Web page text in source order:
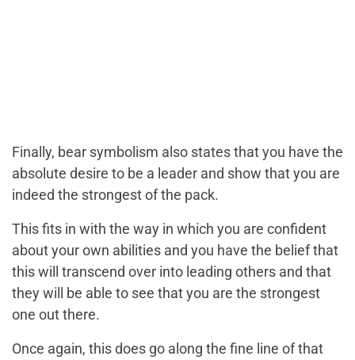
Finally, bear symbolism also states that you have the
absolute desire to be a leader and show that you are
indeed the strongest of the pack.
This fits in with the way in which you are confident
about your own abilities and you have the belief that
this will transcend over into leading others and that
they will be able to see that you are the strongest
one out there.
Once again, this does go along the fine line of that